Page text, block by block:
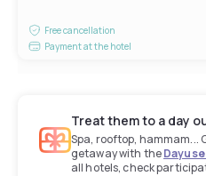
Free cancellation
Payment at the hotel
Treat them to a day
Spa, rooftop,
getaway with the
all hotels, check